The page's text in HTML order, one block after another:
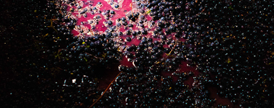
Levantine Hill Estate
2026